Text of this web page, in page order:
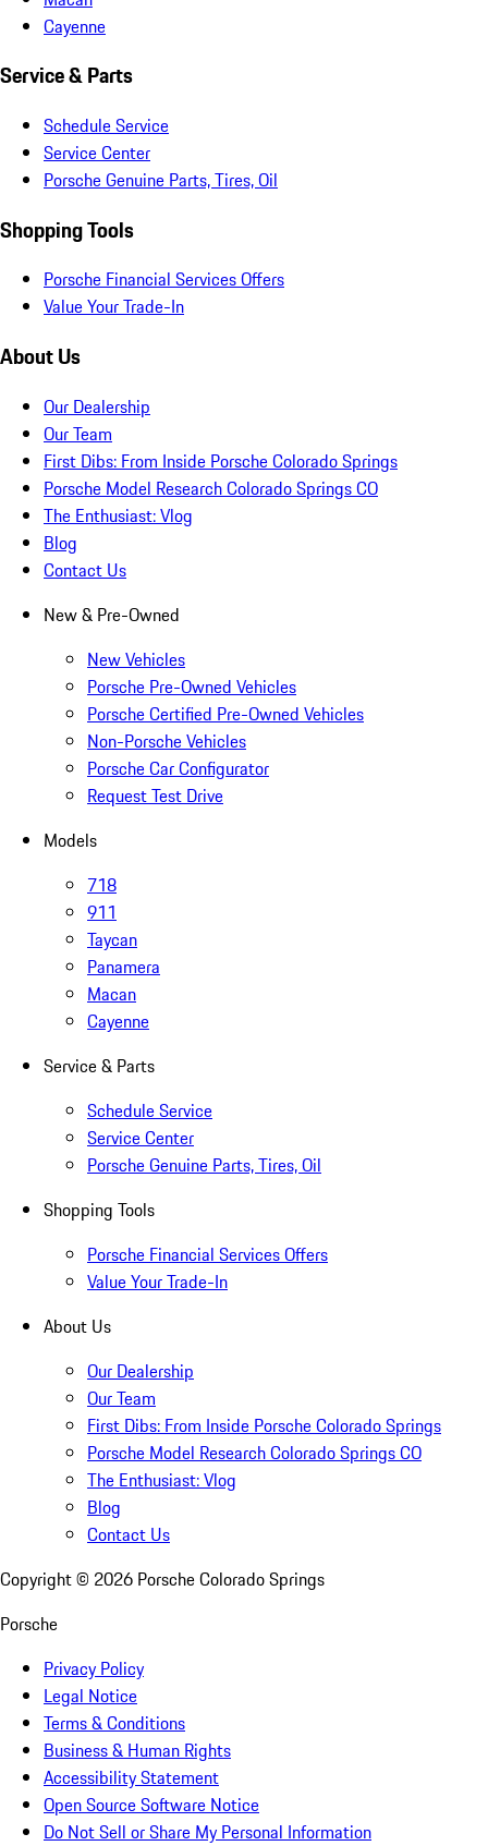
Cayenne
Service & Parts
Schedule Service
Service Center
Porsche Genuine Parts, Tires, Oil
Shopping Tools
Porsche Financial Services Offers
Value Your Trade-In
About Us
Our Dealership
Our Team
First Dibs: From Inside Porsche Colorado Springs
Porsche Model Research Colorado Springs CO
The Enthusiast: Vlog
Blog
Contact Us
New & Pre-Owned
New Vehicles
Porsche Pre-Owned Vehicles
Porsche Certified Pre-Owned Vehicles
Non-Porsche Vehicles
Porsche Car Configurator
Request Test Drive
Models
718
911
Taycan
Panamera
Macan
Cayenne
Service & Parts
Schedule Service
Service Center
Porsche Genuine Parts, Tires, Oil
Shopping Tools
Porsche Financial Services Offers
Value Your Trade-In
About Us
Our Dealership
Our Team
First Dibs: From Inside Porsche Colorado Springs
Porsche Model Research Colorado Springs CO
The Enthusiast: Vlog
Blog
Contact Us
Copyright © 2026 Porsche Colorado Springs
Porsche
Privacy Policy
Legal Notice
Terms & Conditions
Business & Human Rights
Accessibility Statement
Open Source Software Notice
Do Not Sell or Share My Personal Information